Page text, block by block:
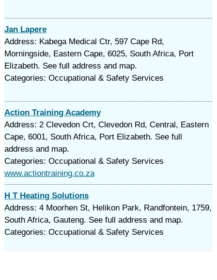
Jan Lapere
Address: Kabega Medical Ctr, 597 Cape Rd,
Morningside, Eastern Cape, 6025, South Africa, Port
Elizabeth. See full address and map.
Categories: Occupational & Safety Services
Action Training Academy
Address: 2 Clevedon Crt, Clevedon Rd, Central, Eastern
Cape, 6001, South Africa, Port Elizabeth. See full
address and map.
Categories: Occupational & Safety Services
www.actiontraining.co.za
H T Heating Solutions
Address: 4 Moorhen St, Helikon Park, Randfontein, 1759,
South Africa, Gauteng. See full address and map.
Categories: Occupational & Safety Services